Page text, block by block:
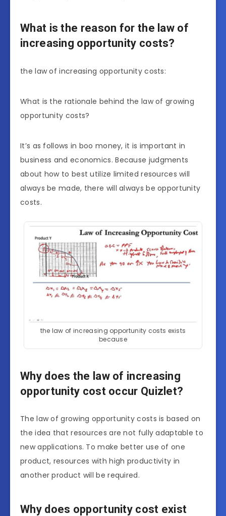
What is the reason for the law of
increasing opportunity costs?
the law of increasing opportunity costs:
What is the rationale behind the law of growing
opportunity costs?
It’s as follows in boo money, it is important in
business and economics. Because judgments
about how to best utilize limited resources will
always be made, there will always be opportunity
costs.
the law of increasing opportunity costs exists
because
Why does the law of increasing
opportunity cost occur Quizlet?
The law of growing opportunity costs is based on
the idea that resources are not fully adaptable to
new applications. To make better use of one
product, resources with high productivity in
another product will be required.
Why does opportunity cost exist